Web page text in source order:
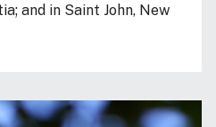
and in Saint John, New